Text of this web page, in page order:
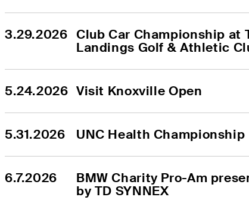
3.29.2026 Club Car Championship at
Landings Golf & Athletic
5.24.2026 Visit Knoxville Open
5.31.2026 UNC Health Championship
6.7.2026
BMW Charity Pro-Am
by TD SYNNEX